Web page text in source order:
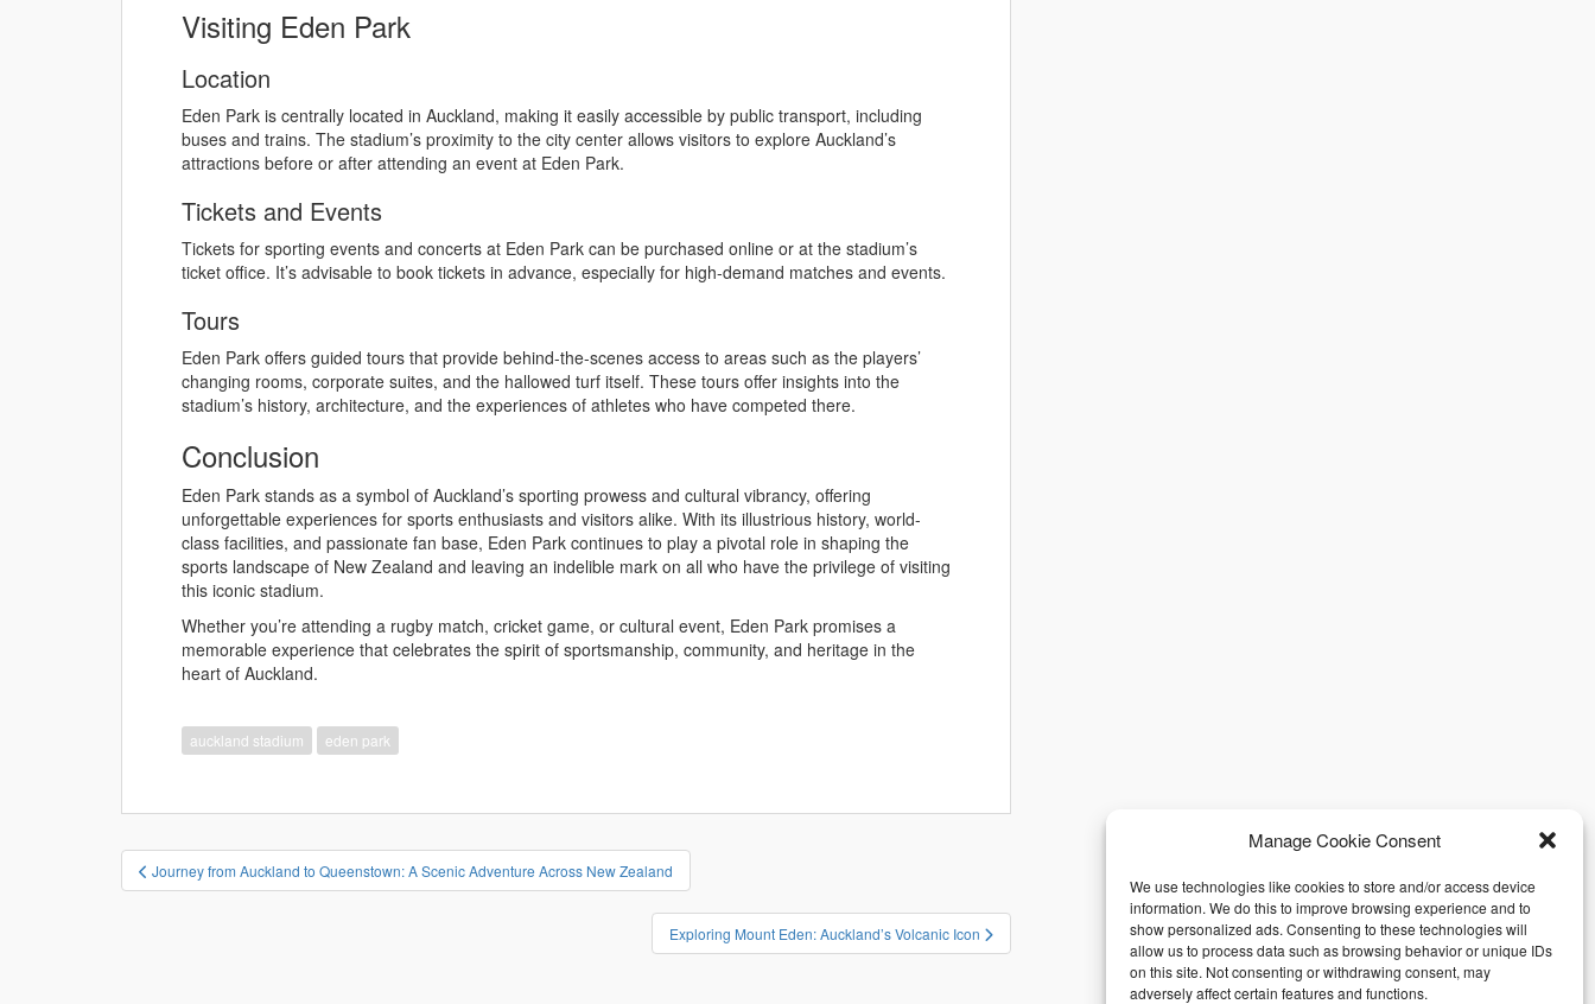
Manage Cookie Consent
We use technologies like cookies to store and/or access device
information. We do this to improve browsing experience and to
show personalized ads. Consenting to these technologies will
allow us to process data such as browsing behavior or unique IDs
on this site. Not consenting or withdrawing consent, may
adversely affect certain features and functions.
Visiting Eden Park
Location
Eden Park is centrally located in Auckland, making it easily accessible by public transport, including
buses and trains. The stadium’s proximity to the city center allows visitors to explore Auckland’s
attractions before or after attending an event at Eden Park.
Tickets and Events
Tickets for sporting events and concerts at Eden Park can be purchased online or at the stadium’s
ticket office. It’s advisable to book tickets in advance, especially for high-demand matches and events.
Tours
Eden Park offers guided tours that provide behind-the-scenes access to areas such as the players’
changing rooms, corporate suites, and the hallowed turf itself. These tours offer insights into the
stadium’s history, architecture, and the experiences of athletes who have competed there.
Conclusion
Eden Park stands as a symbol of Auckland’s sporting prowess and cultural vibrancy, offering
unforgettable experiences for sports enthusiasts and visitors alike. With its illustrious history, world-
class facilities, and passionate fan base, Eden Park continues to play a pivotal role in shaping the
sports landscape of New Zealand and leaving an indelible mark on all who have the privilege of visiting
this iconic stadium.
Whether you’re attending a rugby match, cricket game, or cultural event, Eden Park promises a
memorable experience that celebrates the spirit of sportsmanship, community, and heritage in the
heart of Auckland.
auckland stadium eden park
投
稿
Journey from Auckland to Queenstown: A Scenic Adventure Across New Zealand
Exploring Mount Eden: Auckland’s Volcanic Icon